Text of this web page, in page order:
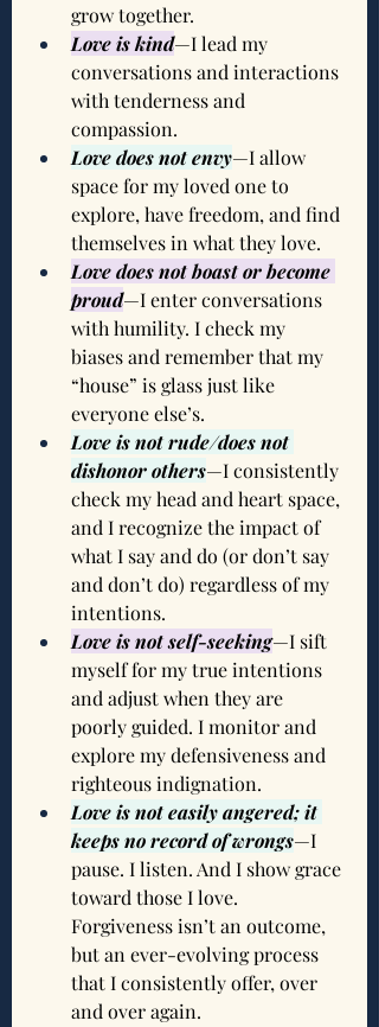
grow together.
Love is kind—I lead my
conversations and interactions
with tenderness and
compassion.
Love does not envy—I allow
space for my loved one to
explore, have freedom, and find
themselves in what they love.
Love does not boast or become
proud—I enter conversations
with humility. I check my
biases and remember that my
“house” is glass just like
everyone else’s.
Love is not rude/does not
dishonor others—I consistently
check my head and heart space,
and I recognize the impact of
what I say and do (or don’t say
and don’t do) regardless of my
intentions.
Love is not self-seeking—I sift
myself for my true intentions
and adjust when they are
poorly guided. I monitor and
explore my defensiveness and
righteous indignation.
Love is not easily angered; it
keeps no record of wrongs—I
pause. I listen. And I show grace
toward those I love.
Forgiveness isn’t an outcome,
but an ever-evolving process
that I consistently offer, over
and over again.